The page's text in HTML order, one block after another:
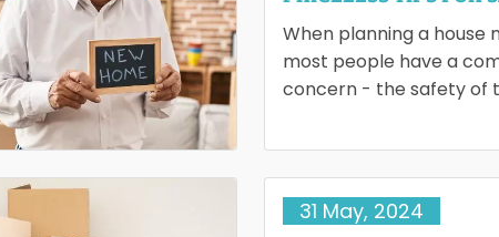
TRANSPORTATION
When planning a house
most people have a
concern - the safety of
to the new destination…
31 May, 2024